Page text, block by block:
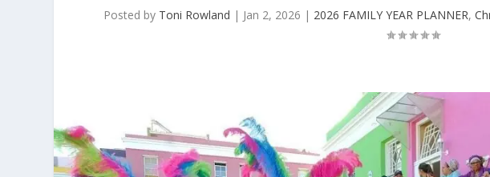
Posted by Toni Rowland | Jan 2, 2026 | 2026 FAMILY YEAR PLANNER,